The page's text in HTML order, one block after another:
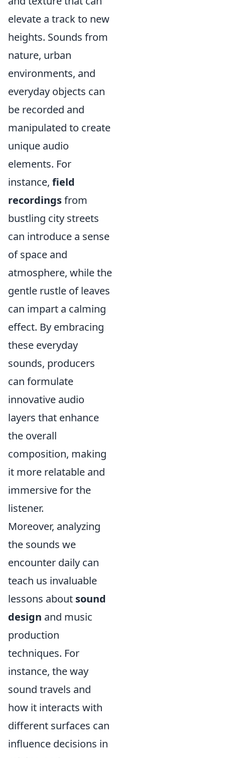
elevate a track to new
heights. Sounds from
nature, urban
environments, and
everyday objects can
be recorded and
manipulated to create
unique audio
elements. For
instance, field
recordingsfrom
bustling city streets
can introduce a sense
of space and
atmosphere, while the
gentle rustle of leaves
can impart a calming
effect. By embracing
these everyday
sounds, producers
can formulate
innovative audio
layers that enhance
the overall
composition, making
it more relatable and
immersive for the
listener.
Moreover, analyzing
the sounds we
encounter daily can
teach us invaluable
lessons about sound
design and music
production
techniques. For
instance, the way
sound travels and
how it interacts with
different surfaces can
influence decisions in